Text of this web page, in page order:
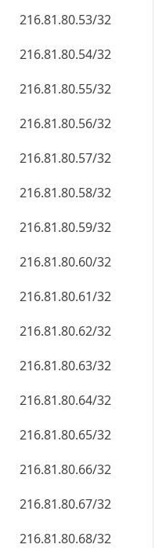
216.81.80.53/32
216.81.80.54/32
216.81.80.55/32
216.81.80.56/32
216.81.80.57/32
216.81.80.58/32
216.81.80.59/32
216.81.80.60/32
216.81.80.61/32
216.81.80.62/32
216.81.80.63/32
216.81.80.64/32
216.81.80.65/32
216.81.80.66/32
216.81.80.67/32
216.81.80.68/32